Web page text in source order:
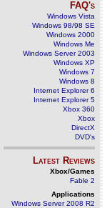
FAQ's
Windows Vista
Windows 98/98 SE
Windows 2000
Windows Me
Windows Server 2003
Windows XP
Windows 7
Windows 8
Internet Explorer 6
Internet Explorer 5
Xbox 360
Xbox
DirectX
DVD's
Latest Reviews
Xbox/Games
Fable 2
Applications
Windows Server 2008 R2